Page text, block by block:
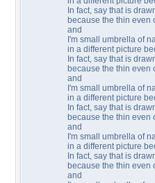
In fact, say that is
because the thin even
and
I'm small umbrella of
in a different picture
In fact, say that is
because the thin even
and
I'm small umbrella of
in a different picture
In fact, say that is
because the thin even
and
I'm small umbrella of
in a different picture
In fact, say that is
because the thin even
and